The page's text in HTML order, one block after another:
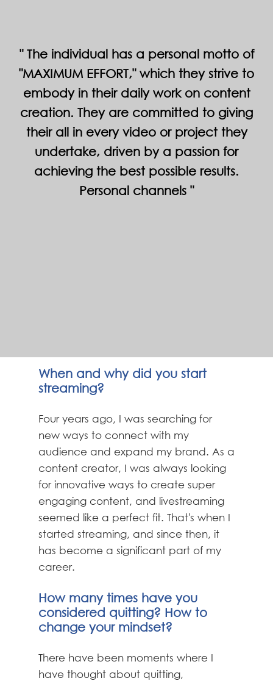
The individual has a personal motto of
"MAXIMUM EFFORT," which they strive to
embody in their daily work on content
creation. They are committed to giving
their all in every video or project they
undertake, driven by a passion for
achieving the best possible results.
Personal channels
When and why did you start
streaming?
Four years ago, I was searching for
new ways to connect with my
audience and expand my brand. As a
content creator, I was always looking
for innovative ways to create super
engaging content, and livestreaming
seemed like a perfect fit. That's when I
started streaming, and since then, it
has become a significant part of my
career.
How many times have you
considered quitting? How to
change your mindset?
There have been moments where I
have thought about quitting,